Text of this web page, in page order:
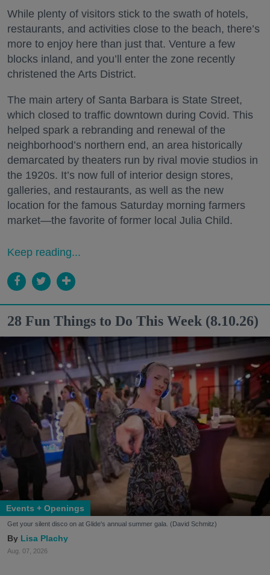
While plenty of visitors stick to the swath of hotels,
restaurants, and activities close to the beach, there’s
more to enjoy here than just that. Venture a few
blocks inland, and you’ll enter the zone recently
christened the Arts District.
The main artery of Santa Barbara is State Street,
which closed to traffic downtown during Covid. This
helped spark a rebranding and renewal of the
neighborhood’s northern end, an area historically
demarcated by theaters run by rival movie studios in
the 1920s. It’s now full of interior design stores,
galleries, and restaurants, as well as the new
location for the famous Saturday morning farmers
market—the favorite of former local Julia Child.
Keep reading...
28 Fun Things to Do This Week (8.10.26)
Events + Openings
Get your silent disco on at Glide's annual summer gala. (David Schmitz)
Lisa Plachy
Aug. 07, 2026